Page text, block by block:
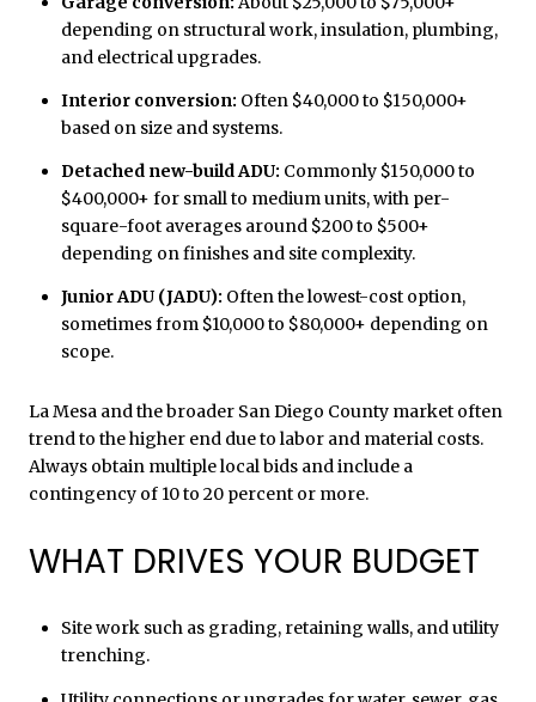
depending on structural work, insulation, plumbing,
and electrical upgrades.
Interior conversion: Often $40,000 to $150,000+
based on size and systems.
Detached new-build ADU: Commonly $150,000 to
$400,000+ for small to medium units, with per-
square-foot averages around $200 to $500+
depending on finishes and site complexity.
Junior ADU (JADU): Often the lowest-cost option,
sometimes from $10,000 to $80,000+ depending on
scope.
La Mesa and the broader San Diego County market often
trend to the higher end due to labor and material costs.
Always obtain multiple local bids and include a
contingency of 10 to 20 percent or more.
WHAT DRIVES YOUR BUDGET
Site work such as grading, retaining walls, and utility
trenching.